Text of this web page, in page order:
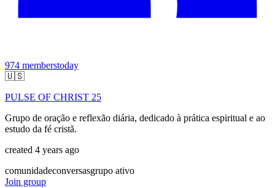
974 memberstoday
🇺🇸
PULSE OF CHRIST 25
Grupo de oração e reflexão diária, dedicado à prática espiritual e ao
estudo da fé cristã.
created 4 years ago
comunidadeconversasgrupo ativo
Join group